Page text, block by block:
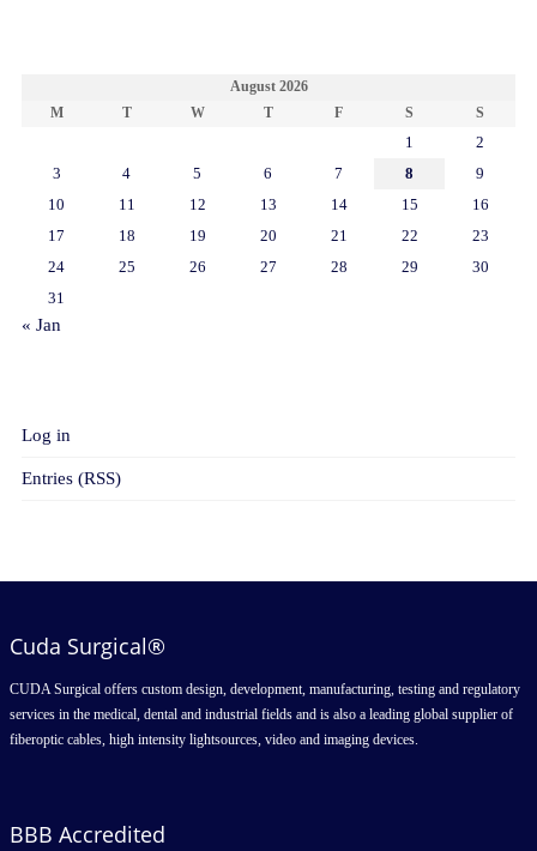
August 2026
M
T W T F S S
1
2
3
4 5 6 7 8
9
10
11 12 13 14 15
16
17
18 19 20 21 22
23
24
25 26 27 28 29
30
31
« Jan
Log in
Entries (RSS)
Cuda Surgical®
CUDA Surgical offers custom design, development, manufacturing, testing and regulatory
services in the medical, dental and industrial fields and is also a leading global supplier of
fiberoptic cables, high intensity lightsources, video and imaging devices.
BBB Accredited